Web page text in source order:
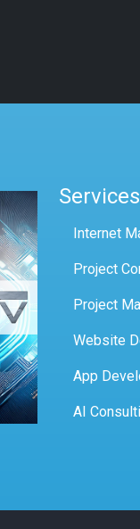
Services
Internet
Project
Project
Website
App
AI